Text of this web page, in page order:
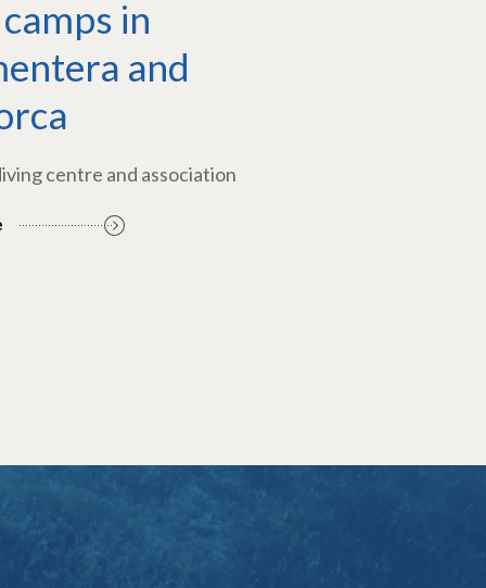
in
and
centre and association